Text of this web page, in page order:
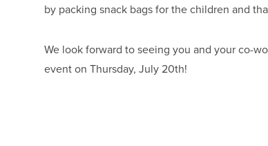
by packing snack bags for the children and
We look forward to seeing you and your co-
event on Thursday, July 20th!